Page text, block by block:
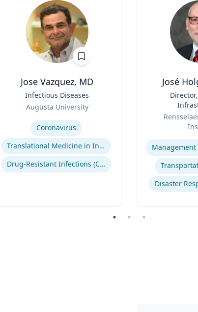
Jose Vazquez, MD
Infectious Diseases
Augusta University
Coronavirus
Translational Medicine in Infectious Diseases
Drug-Resistant Infections (CREs, KPCs)
José
Environment
and
Expertise
Management
Disaster